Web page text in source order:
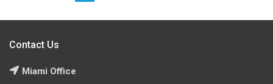
Contact Us
Miami Office